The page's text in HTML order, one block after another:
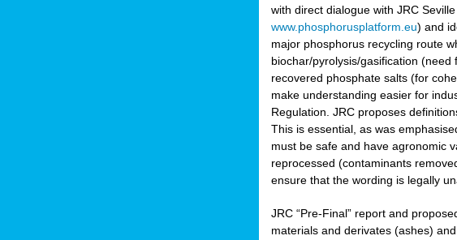
with direct dialogue with JRC
www.phosphorusplatform.eu) and
major phosphorus recycling route
biochar/pyrolysis/gasification
recovered phosphate salts (for
make understanding easier for
Regulation. JRC proposes
This is essential, as was
must be safe and have agronomic
reprocessed (contaminants
ensure that the wording is legally
JRC “Pre-Final” report and
materials and derivates (ashes)